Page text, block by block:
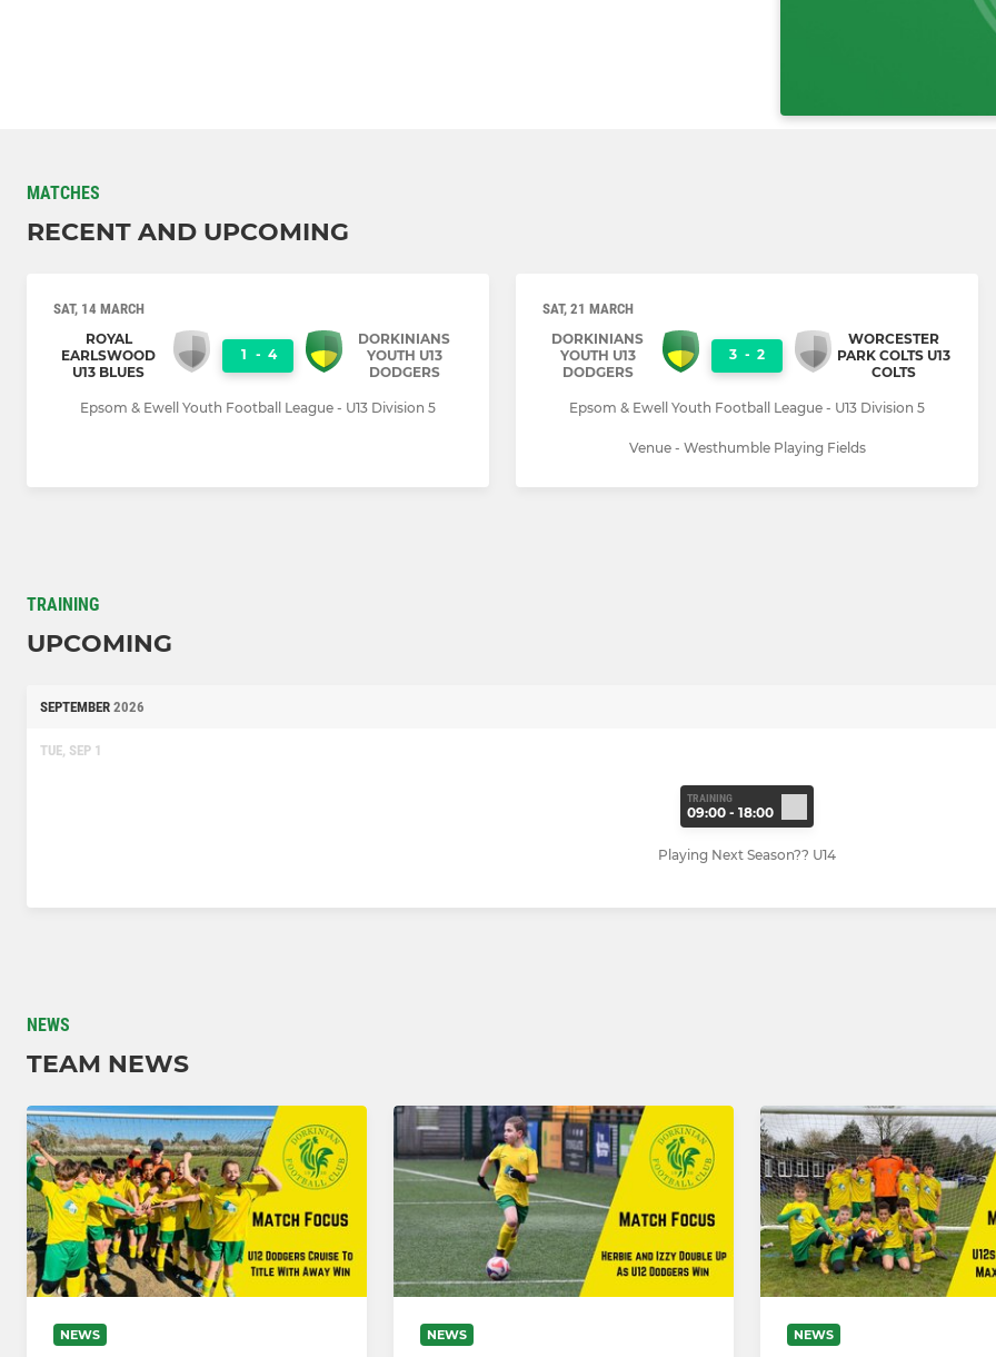
MATCHES
RECENT AND UPCOMING
SAT, 14 MARCH
ROYAL
EARLSWOOD
U13 BLUES
1 - 4
DORKINIANS
YOUTH U13
DODGERS
Epsom & Ewell Youth Football League - U13 Division 5
SAT, 21 MARCH
DORKINIANS
YOUTH U13
DODGERS
3 - 2
WORCESTER
PARK COLTS U13
COLTS
Epsom & Ewell Youth Football League - U13 Division 5
Venue - Westhumble Playing Fields
TRAINING
UPCOMING
SEPTEMBER 2026
TUE, SEP 1
TRAINING
09:00 - 18:00
Playing Next Season?? U14
NEWS
TEAM NEWS
NEWS NEWS NEWS